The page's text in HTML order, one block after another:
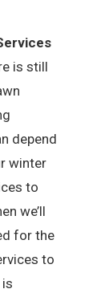
is still
depend
winter
to
we’ll
for the
to